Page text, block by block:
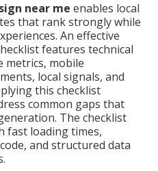
near me enables local
that rank strongly while
An effective
features technical
metrics, mobile
local signals, and
this checklist
common gaps that
The checklist
fast loading times,
and structured data